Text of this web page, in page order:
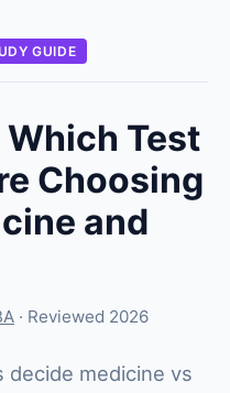
GUIDE
Which Test
Choosing
and
· Reviewed 2026
medicine vs